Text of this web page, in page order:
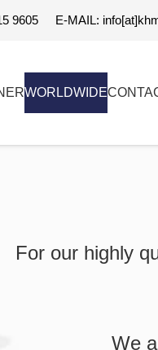
9605 E-MAIL:
WORLDWIDE
For our highly
We